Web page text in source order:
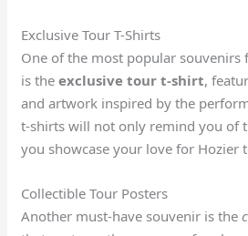
Exclusive Tour T-Shirts
One of the most popular
is theexclusive tour t-shirt,
and artwork inspired by the
t-shirts will not only remind you of
you showcase your love for Hozier
Collectible Tour Posters
Another must-have souvenir is the